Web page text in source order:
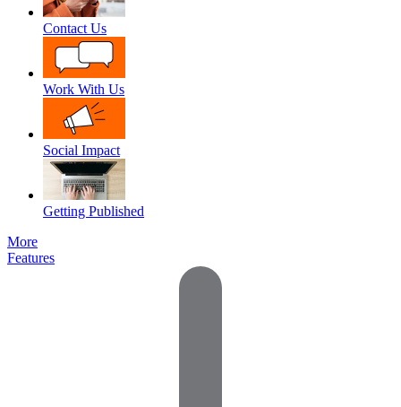
Contact Us
Work With Us
Social Impact
Getting Published
More
Features